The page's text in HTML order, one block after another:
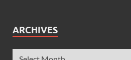
ARCHIVES